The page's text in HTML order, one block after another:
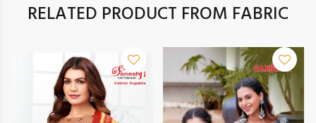
RELATED PRODUCT FROM FABRIC